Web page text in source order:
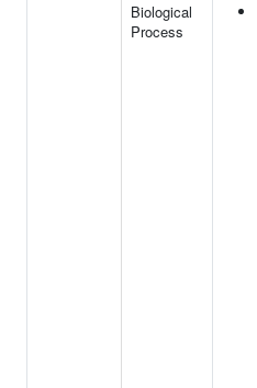
Biological
Process